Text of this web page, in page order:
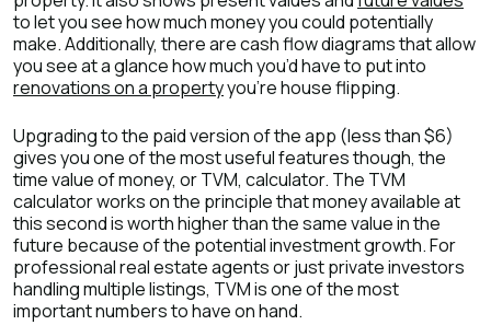
to let you see how much money you could potentially
make. Additionally, there are cash flow diagrams that allow
you see at a glance how much you’d have to put into
renovations on a propertyyou’re house flipping.
Upgrading to the paid version of the app (less than $6)
gives you one of the most useful features though, the
time value of money, or TVM, calculator. The TVM
calculator works on the principle that money available at
this second is worth higher than the same value in the
future because of the potential investment growth. For
professional real estate agents or just private investors
handling multiple listings, TVM is one of the most
important numbers to have on hand.